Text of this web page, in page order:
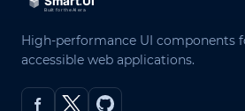
High-performance UI components
accessible web applications.